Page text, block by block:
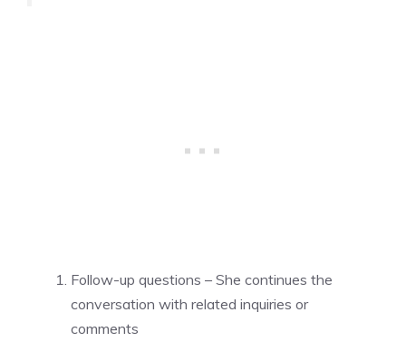
Follow-up questions – She continues the
conversation with related inquiries or
comments